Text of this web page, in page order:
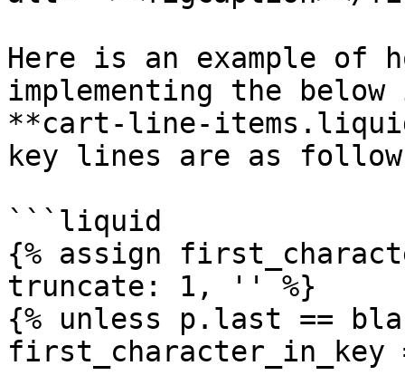
Here is an example of
implementing the
**cart-line-
key lines are as
```liquid
{% assign
truncate: 1, '' %}
{% unless p.last ==
first_character_in_key